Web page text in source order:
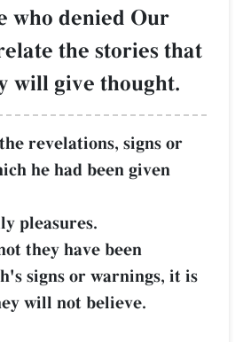
who denied Our
the stories that
will give thought.
revelations, signs or
he had been given
pleasures.
they have been
signs or warnings, it is
will not believe.